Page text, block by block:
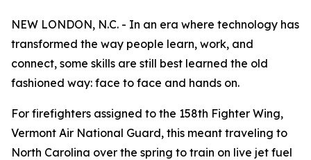
NEW LONDON, N.C. - In an era where technology has
transformed the way people learn, work, and
connect, some skills are still best learned the old
fashioned way: face to face and hands on.
For firefighters assigned to the 158th Fighter Wing,
Vermont Air National Guard, this meant traveling to
North Carolina over the spring to train on live jet fuel